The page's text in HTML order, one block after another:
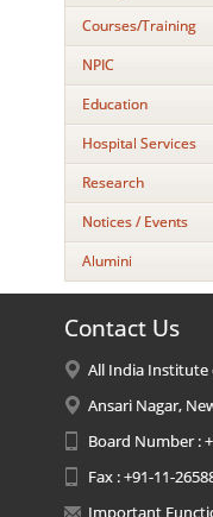
Courses/Training
NPIC
Education
Hospital Services
Research
Notices / Events
Alumini
Contact Us
All India Institute
Ansari Nagar,
Board Number :
Fax : +91-11-
Important